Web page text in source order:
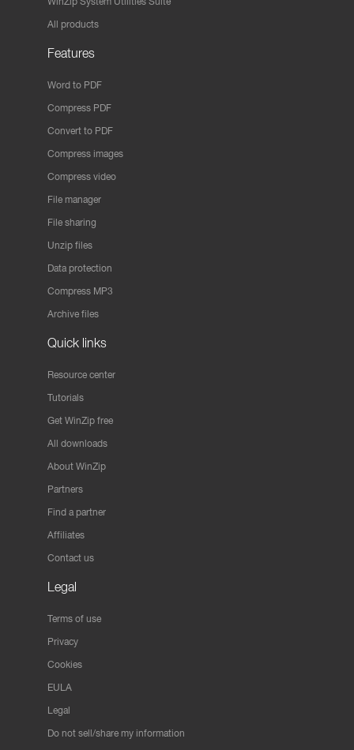
All products
Features
Word to PDF
Compress PDF
Convert to PDF
Compress images
Compress video
File manager
File sharing
Unzip files
Data protection
Compress MP3
Archive files
Quick links
Resource center
Tutorials
Get WinZip free
All downloads
About WinZip
Partners
Find a partner
Affiliates
Contact us
Legal
Terms of use
Privacy
Cookies
EULA
Legal
Do not sell/share my information